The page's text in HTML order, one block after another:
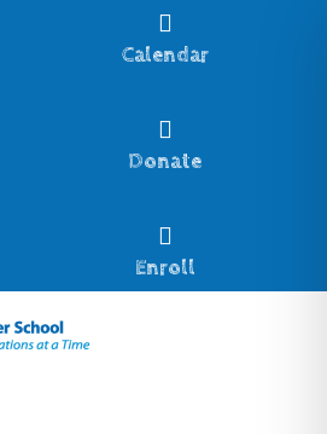

Calendar

Donate

Enroll